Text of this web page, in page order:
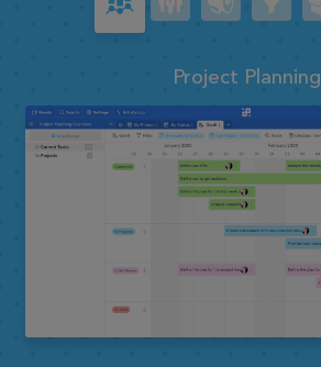
Project Planning